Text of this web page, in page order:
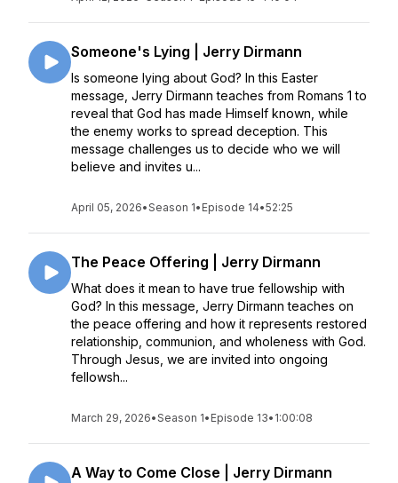
Someone's Lying | Jerry Dirmann
Is someone lying about God? In this Easter
message, Jerry Dirmann teaches from Romans 1 to
reveal that God has made Himself known, while
the enemy works to spread deception. This
message challenges us to decide who we will
believe and invites u...
April 05, 2026•Season 1• Episode 14•52:25
The Peace Offering | Jerry Dirmann
What does it mean to have true fellowship with
God? In this message, Jerry Dirmann teaches on
the peace offering and how it represents restored
relationship, communion, and wholeness with God.
Through Jesus, we are invited into ongoing
fellowsh...
March 29, 2026•Season 1• Episode 13• 1:00:08
A Way to Come Close | Jerry Dirmann